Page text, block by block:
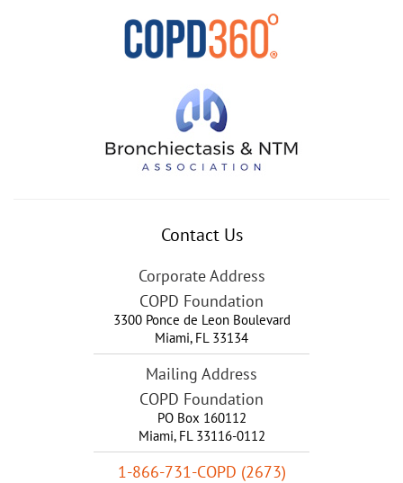
Contact Us
Corporate Address
COPD Foundation
3300 Ponce de Leon Boulevard
Miami, FL 33134
Mailing Address
COPD Foundation
PO Box 160112
Miami, FL 33116-0112
1-866-731-COPD (2673)